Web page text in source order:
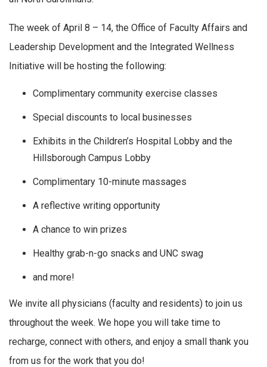
The week of April 8 – 14, the Office of Faculty Affairs and
Leadership Development and the Integrated Wellness
Initiative will be hosting the following:
Complimentary community exercise classes
Special discounts to local businesses
Exhibits in the Children’s Hospital Lobby and the
Hillsborough Campus Lobby
Complimentary 10-minute massages
A reflective writing opportunity
A chance to win prizes
Healthy grab-n-go snacks and UNC swag
and more!
We invite all physicians (faculty and residents) to join us
throughout the week. We hope you will take time to
recharge, connect with others, and enjoy a small thank you
from us for the work that you do!